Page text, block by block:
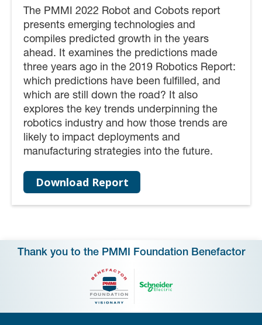
The PMMI 2022 Robot and Cobots report
presents emerging technologies and
compiles predicted growth in the years
ahead. It examines the predictions made
three years ago in the 2019 Robotics Report:
which predictions have been fulfilled, and
which are still down the road? It also
explores the key trends underpinning the
robotics industry and how those trends are
likely to impact deployments and
manufacturing strategies into the future.
Download Report
Thank you to the PMMI Foundation Benefactor